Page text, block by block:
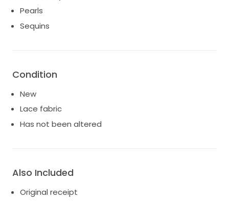
Pearls
Sequins
Condition
New
Lace fabric
Has not been altered
Also Included
Original receipt